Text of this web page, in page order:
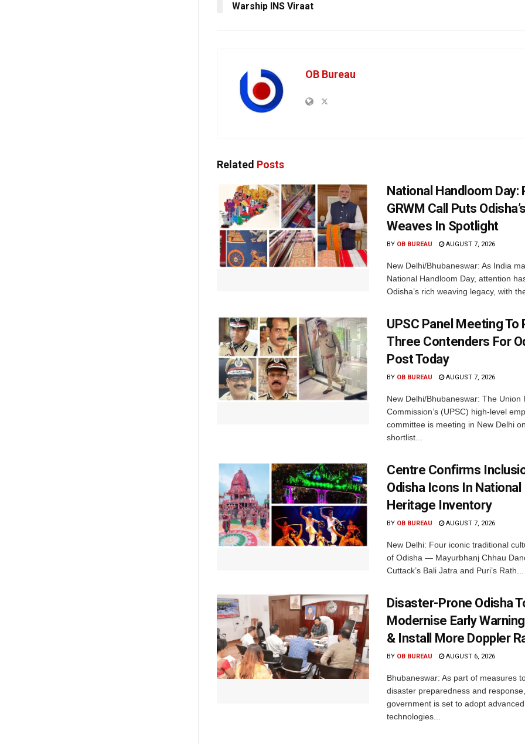
Warship INS Viraat
OB Bureau
Related Posts
National Handloom Day:
GRWM Call Puts
Weaves In Spotlight
BY OB BUREAU AUGUST 7, 2026
New Delhi/Bhubaneswar: As India
National Handloom Day, attention
Odisha’s rich weaving legacy, with
UPSC Panel Meeting To
Three Contenders For
Post Today
BY OB BUREAU AUGUST 7, 2026
New Delhi/Bhubaneswar: The Union
Commission’s (UPSC) high-level
committee is meeting in New Delhi
shortlist...
Centre Confirms
Odisha Icons In
Heritage Inventory
BY OB BUREAU AUGUST 7, 2026
New Delhi: Four iconic traditional
of Odisha — Mayurbhanj Chhau
Cuttack’s Bali Jatra and Puri’s Rath...
Disaster-Prone Odisha
Modernise Early
& Install More Doppler
BY OB BUREAU AUGUST 6, 2026
Bhubaneswar: As part of measures
disaster preparedness and
government is set to adopt advanced
technologies...